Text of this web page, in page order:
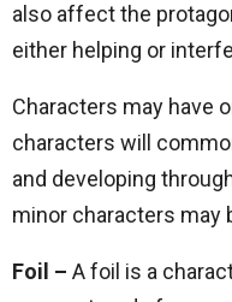
also affect the
either helping or
Characters may have
characters will
and developing
minor characters may
Foil – A foil is a